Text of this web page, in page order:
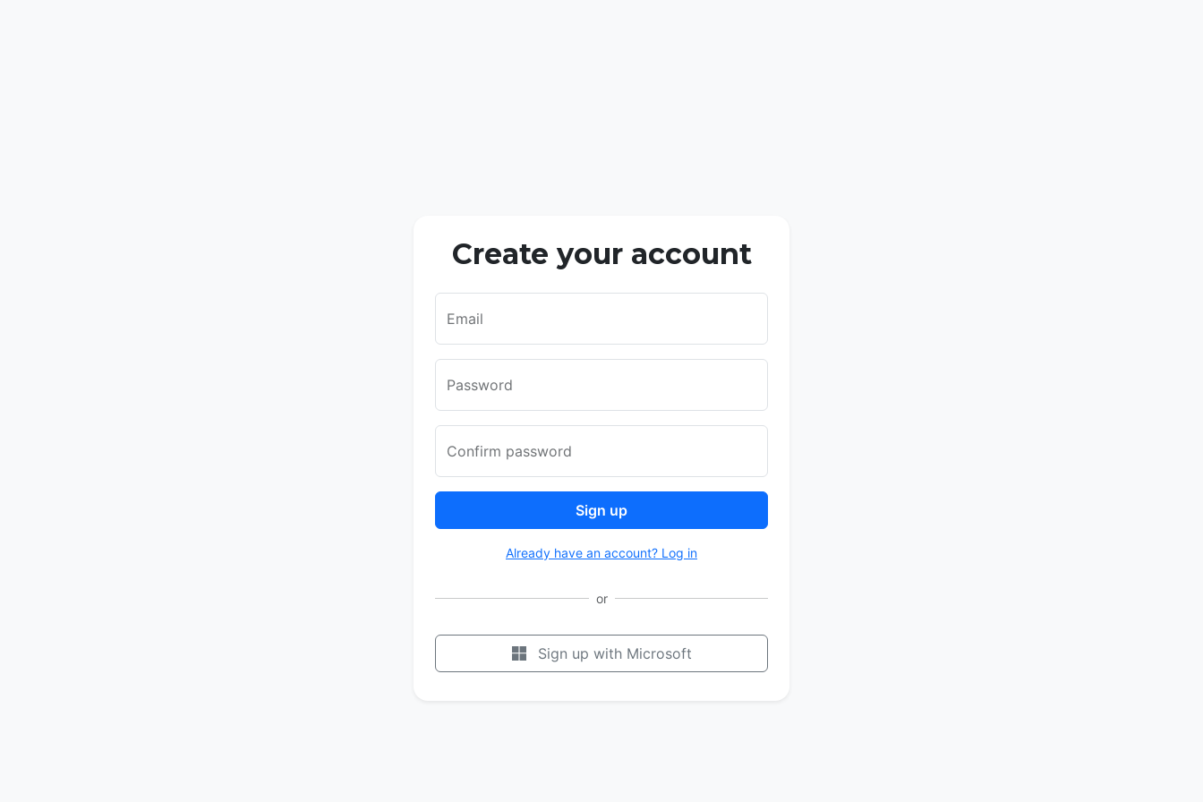
Create your account
Email
Password
Confirm password
Sign up
Already have an account? Log in
or
Sign up with Microsoft